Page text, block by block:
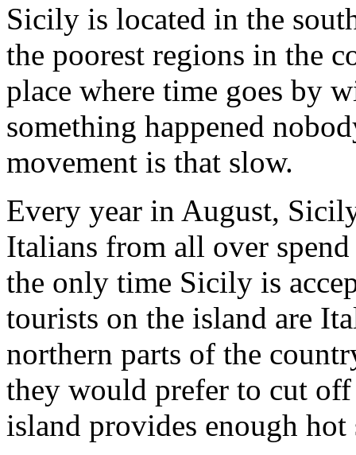
Sicily is located in the
the poorest regions in the
place where time goes by
something happened
movement is that slow.
Every year in August,
Italians from all over
the only time Sicily is
tourists on the island are
northern parts of the
they would prefer to cut
island provides enough